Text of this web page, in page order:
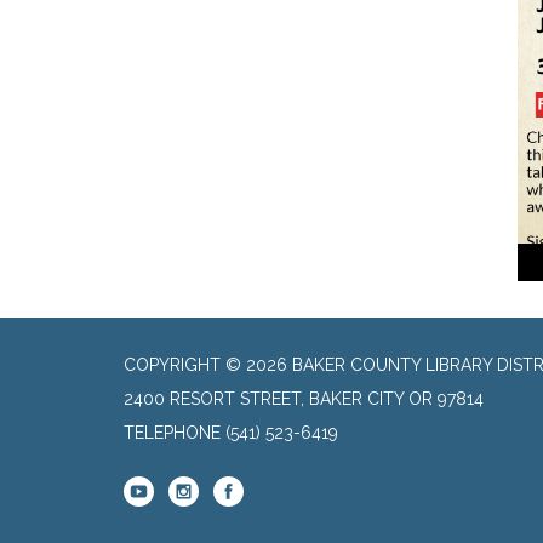
COPYRIGHT © 2026 BAKER COUNTY LIBRARY
2400 RESORT STREET, BAKER CITY OR 97814
TELEPHONE (541) 523-6419